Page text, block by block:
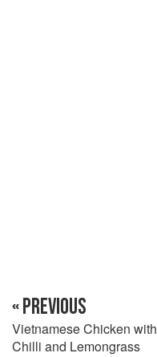
« PREVIOUS
Vietnamese Chicken with
Chilli and Lemongrass